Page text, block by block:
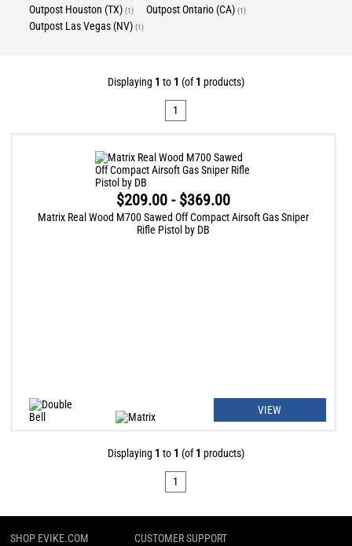
Outpost Houston (TX)(1) Outpost Ontario (CA)(1)
Outpost Las Vegas (NV)(1)
Displaying 1 to 1 (of1 products)
1
$209.00 - $369.00
Matrix Real Wood M700 Sawed Off Compact Airsoft Gas Sniper
Rifle Pistol by DB
VIEW
Displaying 1 to 1 (of1 products)
1
SHOP EVIKE.COM CUSTOMER SUPPORT